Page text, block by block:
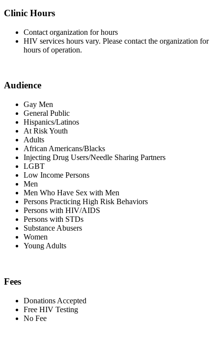
Clinic Hours
Contact organization for hours
HIV services hours vary. Please contact the organization for
hours of operation.
Audience
Gay Men
General Public
Hispanics/Latinos
At Risk Youth
Adults
African Americans/Blacks
Injecting Drug Users/Needle Sharing Partners
LGBT
Low Income Persons
Men
Men Who Have Sex with Men
Persons Practicing High Risk Behaviors
Persons with HIV/AIDS
Persons with STDs
Substance Abusers
Women
Young Adults
Fees
Donations Accepted
Free HIV Testing
No Fee